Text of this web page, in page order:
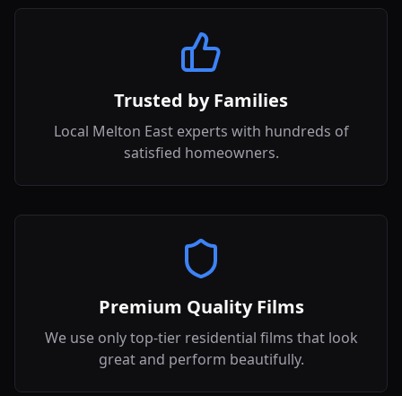
Trusted by Families
Local Melton East experts with hundreds of
satisfied homeowners.
Premium Quality Films
We use only top-tier residential films that look
great and perform beautifully.